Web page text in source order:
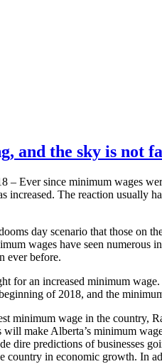
and the sky is not
– Ever since minimum wages
increased. The reaction usually
day scenario that those on
wages have seen numerous
ever before.
for an increased minimum
of 2018, and the
minimum wage in the country,
make Alberta’s minimum
dire predictions of businesses
country in economic growth. In